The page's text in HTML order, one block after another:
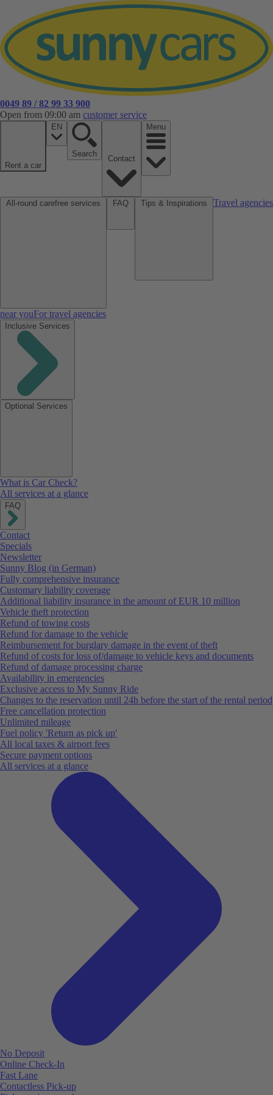
0049 89 / 82 99 33 900
Open from 09:00 am customer service
Rent a car
EN
Search
Menu
Travel agencies
near youFor travel agencies
Inclusive Services
Optional Services
What is Car Check?
All services at a glance
FAQ
Contact
Specials
Newsletter
Sunny Blog (in German)
Fully comprehensive insurance
Customary liability coverage
Additional liability insurance in the amount of EUR 10 million
Vehicle theft protection
Refund of towing costs
Refund for damage to the vehicle
Reimbursement for burglary damage in the event of theft
Refund of costs for loss of/damage to vehicle keys and documents
Refund of damage processing charge
Availability in emergencies
Exclusive access to My Sunny Ride
Changes to the reservation until 24h before the start of the rental period
Free cancellation protection
Unlimited mileage
Fuel policy 'Return as pick up'
All local taxes & airport fees
Secure payment options
All services at a glance
No Deposit
Online Check-In
Fast Lane
Contactless Pick-up